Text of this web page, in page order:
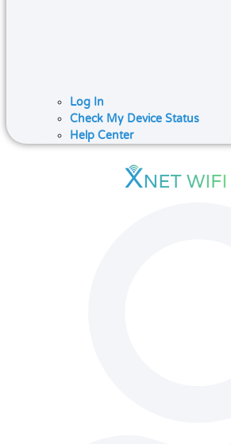
Log In
Check My Device Status
Help Center